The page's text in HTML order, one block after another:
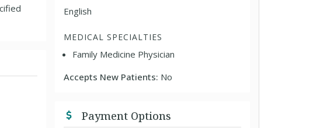
English
MEDICAL SPECIALTIES
Family Medicine Physician
Accepts New Patients: No
Payment Options